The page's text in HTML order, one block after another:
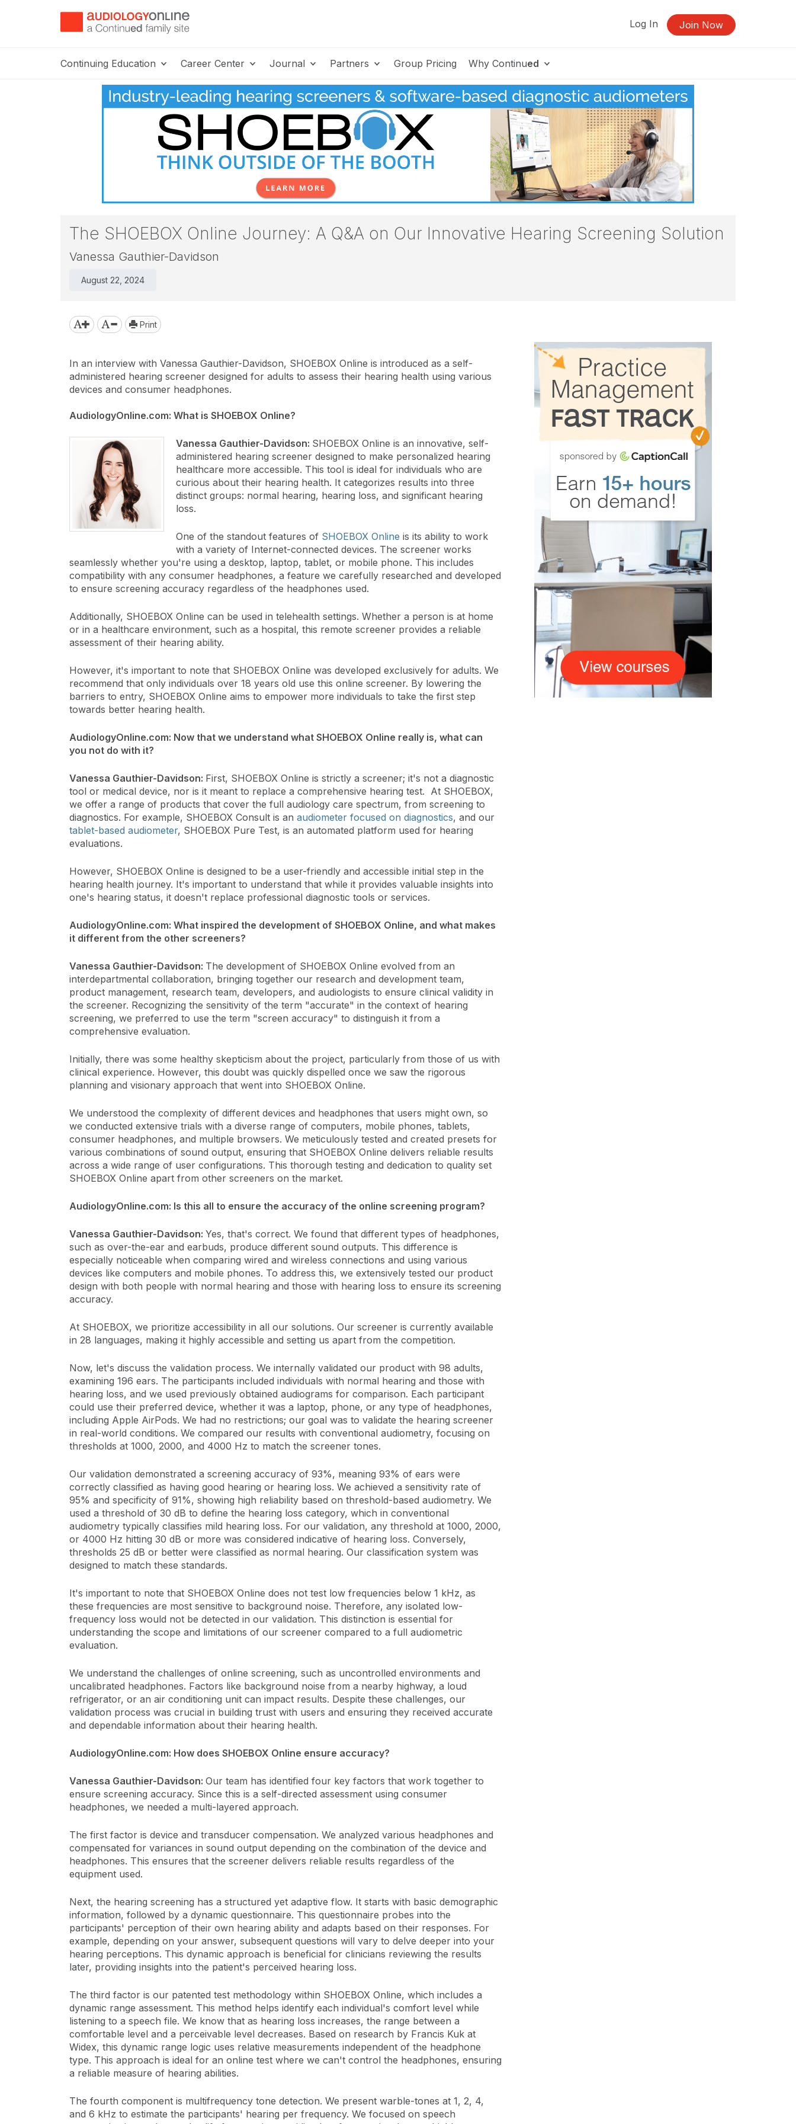
Log In Join Now
Continuing Education Career Center Journal Partners Group Pricing Why Continued
The SHOEBOX Online Journey: A Q&A on Our Innovative Hearing Screening Solution
Vanessa Gauthier-Davidson
August 22, 2024
Print
In an interview with Vanessa Gauthier-Davidson, SHOEBOX Online is introduced as a self-
administered hearing screener designed for adults to assess their hearing health using various
devices and consumer headphones.
AudiologyOnline.com: What is SHOEBOX Online?
Vanessa Gauthier-Davidson: SHOEBOX Online is an innovative, self-
administered hearing screener designed to make personalized hearing
healthcare more accessible. This tool is ideal for individuals who are
curious about their hearing health. It categorizes results into three
distinct groups: normal hearing, hearing loss, and significant hearing
loss.
One of the standout features of SHOEBOX Online is its ability to work
with a variety of Internet-connected devices. The screener works
seamlessly whether you're using a desktop, laptop, tablet, or mobile phone. This includes
compatibility with any consumer headphones, a feature we carefully researched and developed
to ensure screening accuracy regardless of the headphones used.
Additionally, SHOEBOX Online can be used in telehealth settings. Whether a person is at home
or in a healthcare environment, such as a hospital, this remote screener provides a reliable
assessment of their hearing ability.
However, it's important to note that SHOEBOX Online was developed exclusively for adults. We
recommend that only individuals over 18 years old use this online screener. By lowering the
barriers to entry, SHOEBOX Online aims to empower more individuals to take the first step
towards better hearing health.
AudiologyOnline.com: Now that we understand what SHOEBOX Online really is, what can
you not do with it?
Vanessa Gauthier-Davidson: First, SHOEBOX Online is strictly a screener; it's not a diagnostic
tool or medical device, nor is it meant to replace a comprehensive hearing test. At SHOEBOX,
we offer a range of products that cover the full audiology care spectrum, from screening to
diagnostics. For example, SHOEBOX Consult is an audiometer focused on diagnostics, and our
tablet-based audiometer, SHOEBOX Pure Test, is an automated platform used for hearing
evaluations.
However, SHOEBOX Online is designed to be a user-friendly and accessible initial step in the
hearing health journey. It's important to understand that while it provides valuable insights into
one's hearing status, it doesn't replace professional diagnostic tools or services.
AudiologyOnline.com: What inspired the development of SHOEBOX Online, and what makes
it different from the other screeners?
Vanessa Gauthier-Davidson: The development of SHOEBOX Online evolved from an
interdepartmental collaboration, bringing together our research and development team,
product management, research team, developers, and audiologists to ensure clinical validity in
the screener. Recognizing the sensitivity of the term "accurate" in the context of hearing
screening, we preferred to use the term "screen accuracy" to distinguish it from a
comprehensive evaluation.
Initially, there was some healthy skepticism about the project, particularly from those of us with
clinical experience. However, this doubt was quickly dispelled once we saw the rigorous
planning and visionary approach that went into SHOEBOX Online.
We understood the complexity of different devices and headphones that users might own, so
we conducted extensive trials with a diverse range of computers, mobile phones, tablets,
consumer headphones, and multiple browsers. We meticulously tested and created presets for
various combinations of sound output, ensuring that SHOEBOX Online delivers reliable results
across a wide range of user configurations. This thorough testing and dedication to quality set
SHOEBOX Online apart from other screeners on the market.
AudiologyOnline.com: Is this all to ensure the accuracy of the online screening program?
Vanessa Gauthier-Davidson: Yes, that's correct. We found that different types of headphones,
such as over-the-ear and earbuds, produce different sound outputs. This difference is
especially noticeable when comparing wired and wireless connections and using various
devices like computers and mobile phones. To address this, we extensively tested our product
design with both people with normal hearing and those with hearing loss to ensure its screening
accuracy.
At SHOEBOX, we prioritize accessibility in all our solutions. Our screener is currently available
in 28 languages, making it highly accessible and setting us apart from the competition.
Now, let's discuss the validation process. We internally validated our product with 98 adults,
examining 196 ears. The participants included individuals with normal hearing and those with
hearing loss, and we used previously obtained audiograms for comparison. Each participant
could use their preferred device, whether it was a laptop, phone, or any type of headphones,
including Apple AirPods. We had no restrictions; our goal was to validate the hearing screener
in real-world conditions. We compared our results with conventional audiometry, focusing on
thresholds at 1000, 2000, and 4000 Hz to match the screener tones.
Our validation demonstrated a screening accuracy of 93%, meaning 93% of ears were
correctly classified as having good hearing or hearing loss. We achieved a sensitivity rate of
95% and specificity of 91%, showing high reliability based on threshold-based audiometry. We
used a threshold of 30 dB to define the hearing loss category, which in conventional
audiometry typically classifies mild hearing loss. For our validation, any threshold at 1000, 2000,
or 4000 Hz hitting 30 dB or more was considered indicative of hearing loss. Conversely,
thresholds 25 dB or better were classified as normal hearing. Our classification system was
designed to match these standards.
It's important to note that SHOEBOX Online does not test low frequencies below 1 kHz, as
these frequencies are most sensitive to background noise. Therefore, any isolated low-
frequency loss would not be detected in our validation. This distinction is essential for
understanding the scope and limitations of our screener compared to a full audiometric
evaluation.
We understand the challenges of online screening, such as uncontrolled environments and
uncalibrated headphones. Factors like background noise from a nearby highway, a loud
refrigerator, or an air conditioning unit can impact results. Despite these challenges, our
validation process was crucial in building trust with users and ensuring they received accurate
and dependable information about their hearing health.
AudiologyOnline.com: How does SHOEBOX Online ensure accuracy?
Vanessa Gauthier-Davidson: Our team has identified four key factors that work together to
ensure screening accuracy. Since this is a self-directed assessment using consumer
headphones, we needed a multi-layered approach.
The first factor is device and transducer compensation. We analyzed various headphones and
compensated for variances in sound output depending on the combination of the device and
headphones. This ensures that the screener delivers reliable results regardless of the
equipment used.
Next, the hearing screening has a structured yet adaptive flow. It starts with basic demographic
information, followed by a dynamic questionnaire. This questionnaire probes into the
participants' perception of their own hearing ability and adapts based on their responses. For
example, depending on your answer, subsequent questions will vary to delve deeper into your
hearing perceptions. This dynamic approach is beneficial for clinicians reviewing the results
later, providing insights into the patient's perceived hearing loss.
The third factor is our patented test methodology within SHOEBOX Online, which includes a
dynamic range assessment. This method helps identify each individual's comfort level while
listening to a speech file. We know that as hearing loss increases, the range between a
comfortable level and a perceivable level decreases. Based on research by Francis Kuk at
Widex, this dynamic range logic uses relative measurements independent of the headphone
type. This approach is ideal for an online test where we can't control the headphones, ensuring
a reliable measure of hearing abilities.
The fourth component is multifrequency tone detection. We present warble-tones at 1, 2, 4,
and 6 kHz to estimate the participants' hearing per frequency. We focused on speech